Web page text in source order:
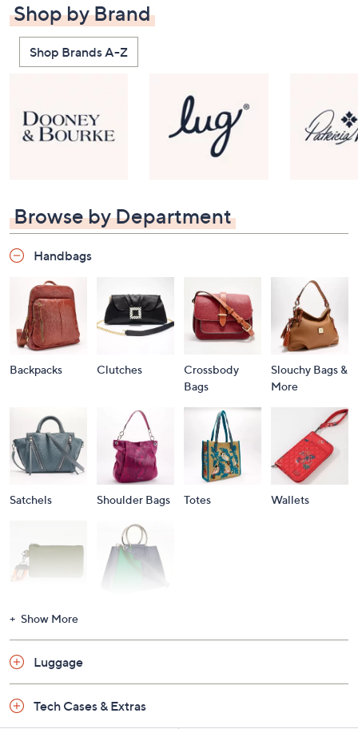
Shop by Brand
Shop Brands A-Z
Browse by Department
Handbags
Backpacks Clutches
Crossbody
Bags
Slouchy Bags &
More
Satchels Shoulder Bags Totes Wallets
Wristlets
Show More
Luggage
Tech Cases & Extras